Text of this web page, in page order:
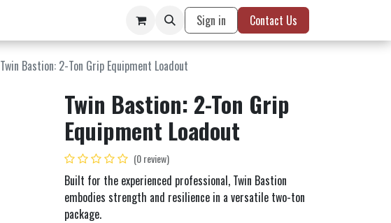
Sign in Contact Us
Twin Bastion: 2-Ton Grip Equipment Loadout
Twin Bastion: 2-Ton Grip
Equipment Loadout
(0 review)
Built for the experienced professional, Twin Bastion
embodies strength and resilience in a versatile two-ton
package.